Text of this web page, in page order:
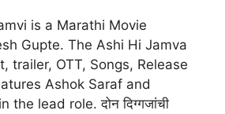
is a Marathi Movie
Gupte. The Ashi Hi Jamva
trailer, OTT, Songs, Release
Ashok Saraf and
lead role. दोन दिग्गजांची